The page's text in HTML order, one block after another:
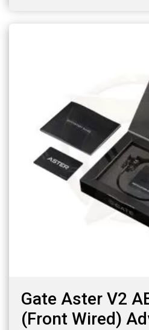
Gate Aster V2
(Front Wired)